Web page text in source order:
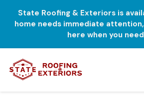
State Roofing & Exteriors is
home needs immediate
here when you